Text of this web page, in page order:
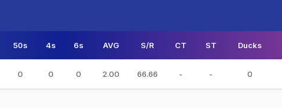
50s 4s 6s AVG S/R CT ST Ducks
0 0 0 2.00 66.66 - - 0